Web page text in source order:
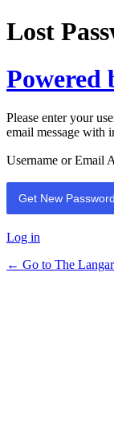
Lost
Powered
Please enter your
email message with
Username or Email
Log in
← Go to The